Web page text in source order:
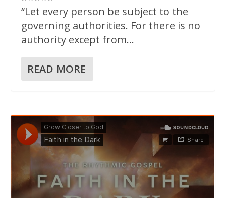
“Let every person be subject to the
governing authorities. For there is no
authority except from...
READ MORE